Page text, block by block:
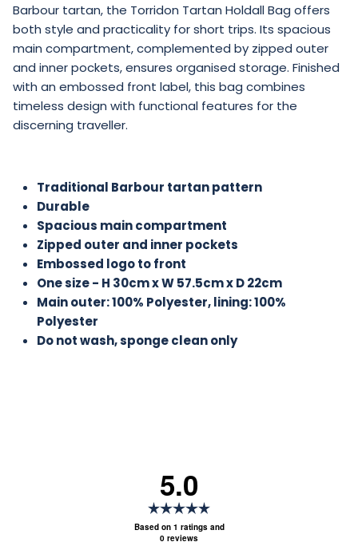
Barbour tartan, the Torridon Tartan Holdall Bag offers
both style and practicality for short trips. Its spacious
main compartment, complemented by zipped outer
and inner pockets, ensures organised storage. Finished
with an embossed front label, this bag combines
timeless design with functional features for the
discerning traveller.
Traditional Barbour tartan pattern
Durable
Spacious main compartment
Zipped outer and inner pockets
Embossed logo to front
One size - H 30cm x W 57.5cm x D 22cm
Main outer: 100% Polyester, lining: 100%
Polyester
Do not wash, sponge clean only
5.0
5.0
Based on 1 ratings and
0 reviews